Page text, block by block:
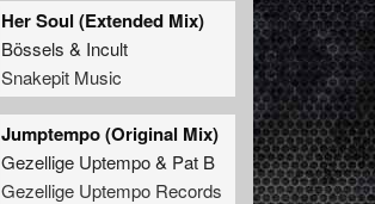
Her Soul (Extended Mix)
Bössels & Incult
Snakepit Music
Jumptempo (Original Mix)
Gezellige Uptempo& Pat B
Gezellige Uptempo Records